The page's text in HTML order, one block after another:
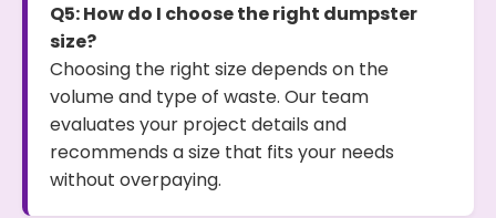
Q5: How do I choose the right dumpster
size?
Choosing the right size depends on the
volume and type of waste. Our team
evaluates your project details and
recommends a size that fits your needs
without overpaying.